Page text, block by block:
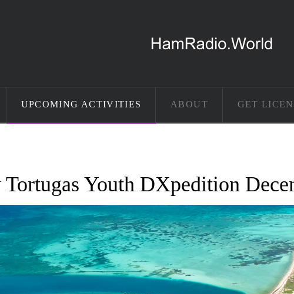
UPCOMING ACTIVITIES ABOUT GET
Youth DXpedition